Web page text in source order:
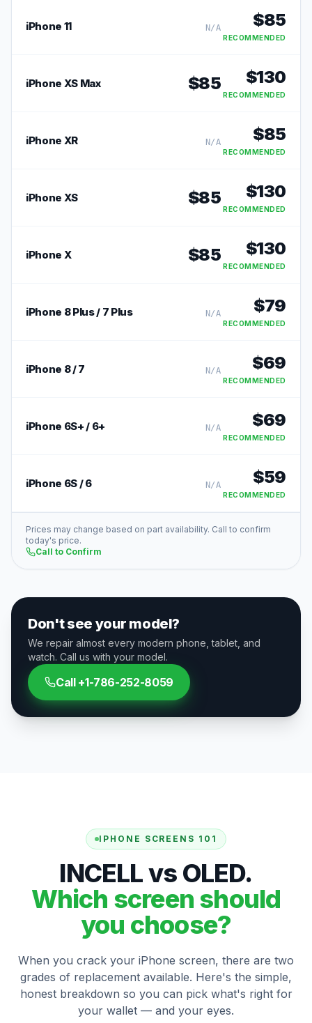
iPhone 11 N/A $85
RECOMMENDED
iPhone XS Max $85 $130
RECOMMENDED
iPhone XR N/A $85
RECOMMENDED
iPhone XS $85 $130
RECOMMENDED
iPhone X $85 $130
RECOMMENDED
iPhone 8 Plus / 7 Plus N/A $79
RECOMMENDED
iPhone 8 / 7 N/A $69
RECOMMENDED
iPhone 6S+ / 6+ N/A $69
RECOMMENDED
iPhone 6S / 6 N/A $59
RECOMMENDED
Prices may change based on part availability. Call to confirm
today's price.
Call to Confirm
Don't see your model?
We repair almost every modern phone, tablet, and
watch. Call us with your model.
Call +1-786-252-8059
IPHONE SCREENS 101
INCELL vs OLED.
Which screen should
you choose?
When you crack your iPhone screen, there are two
grades of replacement available. Here's the simple,
honest breakdown so you can pick what's right for
your wallet — and your eyes.